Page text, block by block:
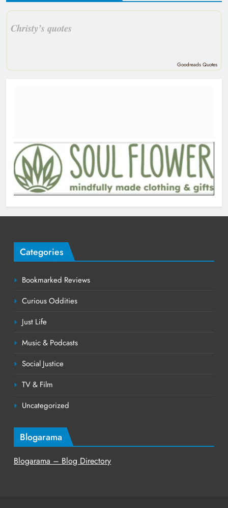
Christy’s quotes
Goodreads Quotes
Categories
Bookmarked Reviews
Curious Oddities
Just Life
Music & Podcasts
Social Justice
TV & Film
Uncategorized
Blogarama
Blogarama – Blog Directory